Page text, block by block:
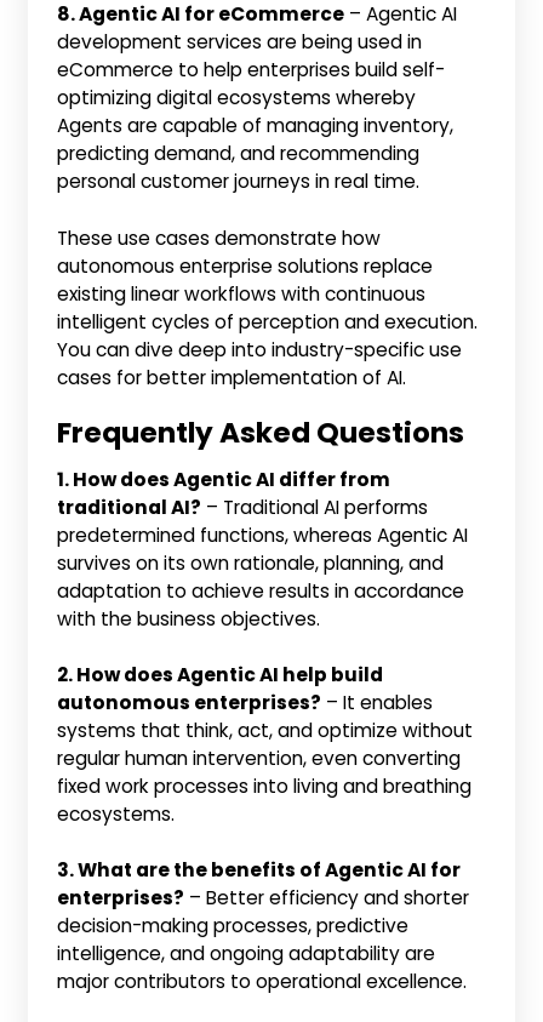
8. Agentic AI for eCommerce – Agentic AI
development services are being used in
eCommerce to help enterprises build self-
optimizing digital ecosystems whereby
Agents are capable of managing inventory,
predicting demand, and recommending
personal customer journeys in real time.
These use cases demonstrate how
autonomous enterprise solutions replace
existing linear workflows with continuous
intelligent cycles of perception and execution.
You can dive deep into industry-specific use
cases for better implementation of AI.
Frequently Asked Questions
1. How does Agentic AI differ from
traditional AI? – Traditional AI performs
predetermined functions, whereas Agentic AI
survives on its own rationale, planning, and
adaptation to achieve results in accordance
with the business objectives.
2. How does Agentic AI help build
autonomous enterprises? – It enables
systems that think, act, and optimize without
regular human intervention, even converting
fixed work processes into living and breathing
ecosystems.
3. What are the benefits of Agentic AI for
enterprises? – Better efficiency and shorter
decision-making processes, predictive
intelligence, and ongoing adaptability are
major contributors to operational excellence.